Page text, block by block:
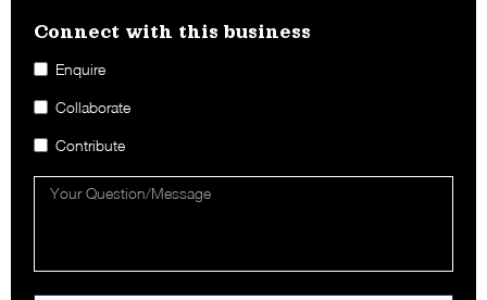
Connect with this business​
Enquire
Collaborate
Contribute